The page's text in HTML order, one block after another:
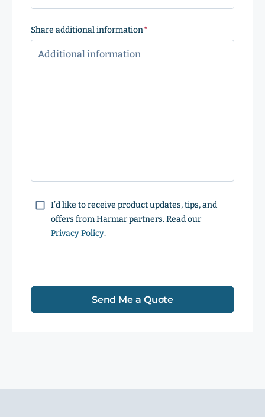
Share additional information
ConsentI’d like to receive product updates, tips, and
offers from Harmar partners. Read our
Privacy Policy.
Send Me a Quote